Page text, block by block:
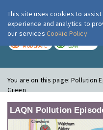
MODERATE LOW
You are on this page:Pollution
Green
LAQN Pollution
This site uses cookies to
experience and analytics to
our services Cookie Policy